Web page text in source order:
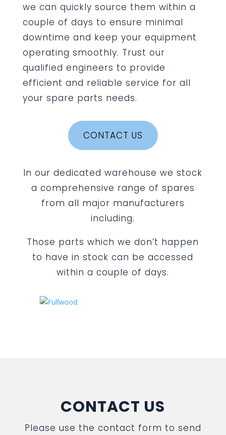
we can quickly source them within a
couple of days to ensure minimal
downtime and keep your equipment
operating smoothly. Trust our
qualified engineers to provide
efficient and reliable service for all
your spare parts needs.
CONTACT US
In our dedicated warehouse we stock
a comprehensive range of spares
from all major manufacturers
including.
Those parts which we don’t happen
to have in stock can be accessed
within a couple of days.
CONTACT US
Please use the contact form to send